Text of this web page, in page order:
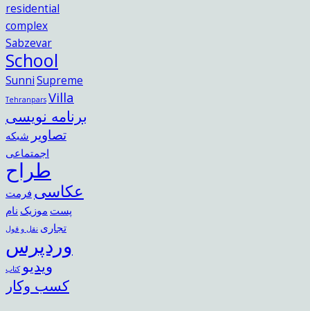
residential
complex
Sabzevar
School
SunniSupreme
Tehranpars Villa
برنامه نویسی
تصاویر شبکه
اجمتماعی
طراح
عکاسی فرمت
پست موزیک نام
تجاری نقل و قول
وردپرس
ویدیو کتاب
کسب وکار